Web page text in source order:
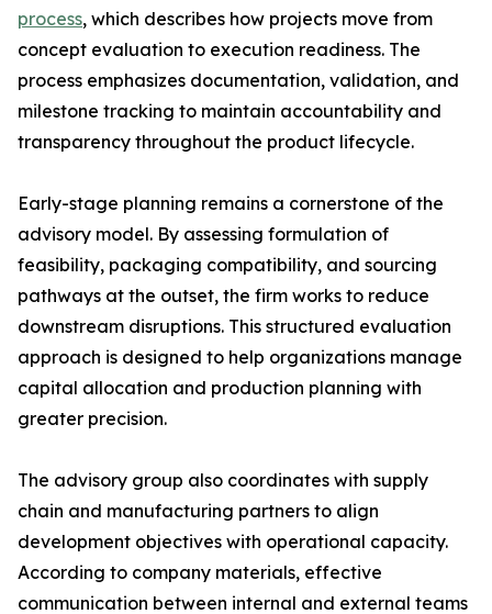
process, which describes how projects move from
concept evaluation to execution readiness. The
process emphasizes documentation, validation, and
milestone tracking to maintain accountability and
transparency throughout the product lifecycle.
Early-stage planning remains a cornerstone of the
advisory model. By assessing formulation of
feasibility, packaging compatibility, and sourcing
pathways at the outset, the firm works to reduce
downstream disruptions. This structured evaluation
approach is designed to help organizations manage
capital allocation and production planning with
greater precision.
The advisory group also coordinates with supply
chain and manufacturing partners to align
development objectives with operational capacity.
According to company materials, effective
communication between internal and external teams